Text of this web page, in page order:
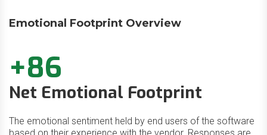
Emotional Footprint Overview
+86
Net Emotional Footprint
The emotional sentiment held by end users of the software